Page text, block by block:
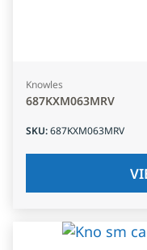
Knowles
687KXM063MRV
SKU:687KXM063MRV